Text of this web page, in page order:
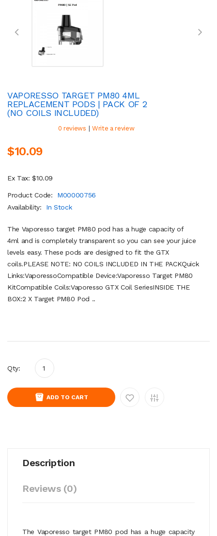
VAPORESSO TARGET PM80 4ML
REPLACEMENT PODS | PACK OF 2
(NO COILS INCLUDED)
0 reviews | Write a review
$10.09
Ex Tax: $10.09
Product Code:
M00000756
Availability:
In Stock
The Vaporesso target PM80 pod has a huge capacity of
4ml and is completely transparent so you can see your juice
levels easy. These pods are designed to fit the GTX
coils.PLEASE NOTE: NO COILS INCLUDED IN THE PACKQuick
Links:VaporessoCompatible Device:Vaporesso Target PM80
KitCompatible Coils:Vaporesso GTX Coil SeriesINSIDE THE
BOX:2 X Target PM80 Pod ..
Qty:
ADD TO CART
Description
Reviews (0)
The Vaporesso target PM80 pod has a huge capacity